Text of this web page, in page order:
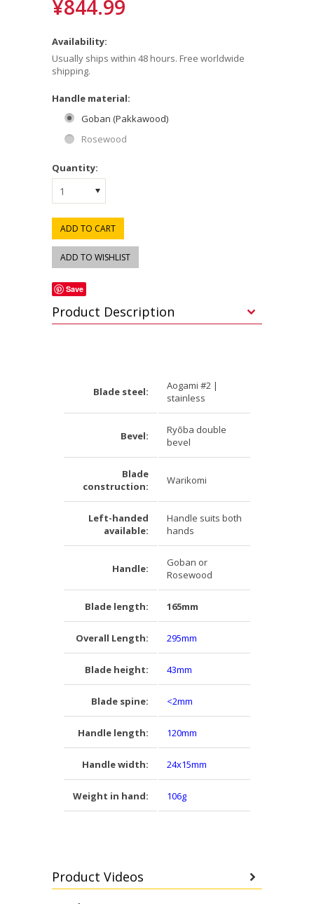
¥844.99
Availability:
Usually ships within 48 hours. Free worldwide
shipping.
Handle material:
Goban (Pakkawood)
Rosewood
Quantity:
1
Save
Product Description
Blade steel:
Aogami #2 |
stainless
Bevel:
Ryōba double
bevel
Blade
construction:
Warikomi
Left-handed
available:
Handle suits both
hands
Handle:
Goban or
Rosewood
Blade length: 165mm
Overall Length: 295mm
Blade height: 43mm
Blade spine: <2mm
Handle length: 120mm
Handle width: 24x15mm
Weight in hand: 106g
Product Videos